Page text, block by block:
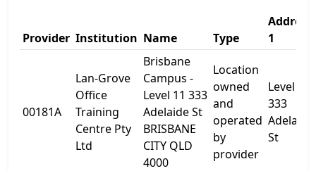
Provider Institution Name Type
Address
1
00181A
Lan-Grove
Office
Training
Centre Pty
Ltd
Brisbane
Campus -
Level 11 333
Adelaide St
BRISBANE
CITY QLD
4000
Location
owned
and
operated
by
provider
Level 11
333
Adelaide
St